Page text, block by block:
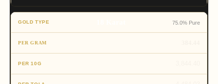
75.0% Pure